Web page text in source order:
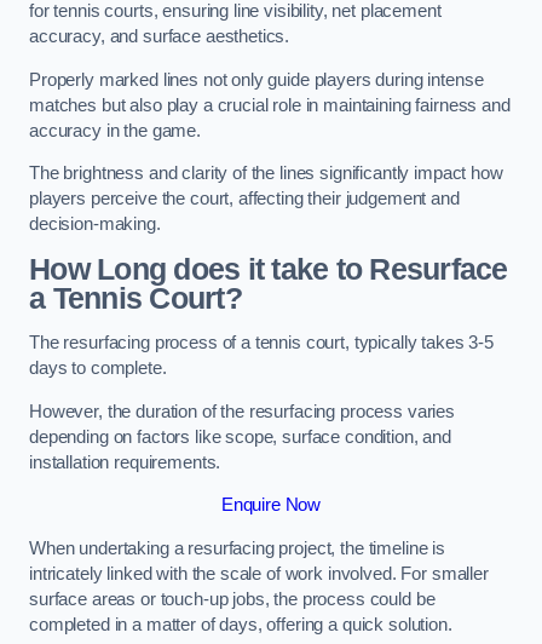
for tennis courts, ensuring line visibility, net placement
accuracy, and surface aesthetics.
Properly marked lines not only guide players during intense
matches but also play a crucial role in maintaining fairness and
accuracy in the game.
The brightness and clarity of the lines significantly impact how
players perceive the court, affecting their judgement and
decision-making.
How Long does it take to Resurface
a Tennis Court?
The resurfacing process of a tennis court, typically takes 3-5
days to complete.
However, the duration of the resurfacing process varies
depending on factors like scope, surface condition, and
installation requirements.
Enquire Now
When undertaking a resurfacing project, the timeline is
intricately linked with the scale of work involved. For smaller
surface areas or touch-up jobs, the process could be
completed in a matter of days, offering a quick solution.